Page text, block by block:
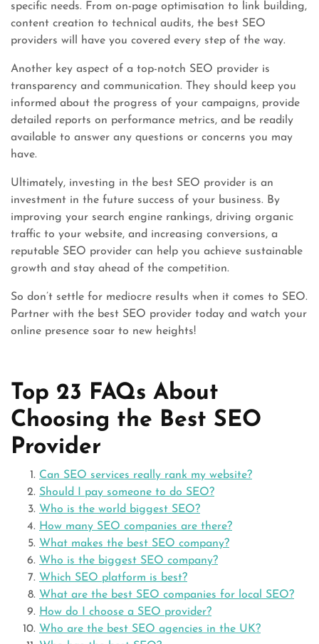
specific needs. From on-page optimisation to link building,
content creation to technical audits, the best SEO
providers will have you covered every step of the way.
Another key aspect of a top-notch SEO provider is
transparency and communication. They should keep you
informed about the progress of your campaigns, provide
detailed reports on performance metrics, and be readily
available to answer any questions or concerns you may
have.
Ultimately, investing in the best SEO provider is an
investment in the future success of your business. By
improving your search engine rankings, driving organic
traffic to your website, and increasing conversions, a
reputable SEO provider can help you achieve sustainable
growth and stay ahead of the competition.
So don’t settle for mediocre results when it comes to SEO.
Partner with the best SEO provider today and watch your
online presence soar to new heights!
Top 23 FAQs About
Choosing the Best SEO
Provider
Can SEO services really rank my website?
Should I pay someone to do SEO?
Who is the world biggest SEO?
How many SEO companies are there?
What makes the best SEO company?
Who is the biggest SEO company?
Which SEO platform is best?
What are the best SEO companies for local SEO?
How do I choose a SEO provider?
Who are the best SEO agencies in the UK?